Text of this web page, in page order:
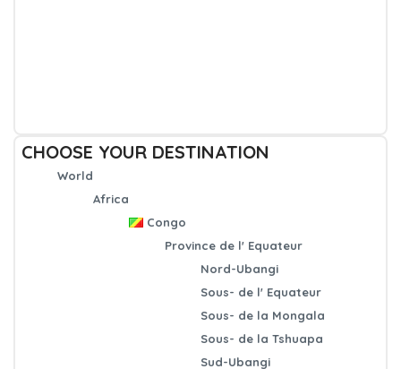
CHOOSE YOUR DESTINATION
World
Africa
Congo
Province de l' Equateur
Nord-Ubangi
Sous- de l' Equateur
Sous- de la Mongala
Sous- de la Tshuapa
Sud-Ubangi